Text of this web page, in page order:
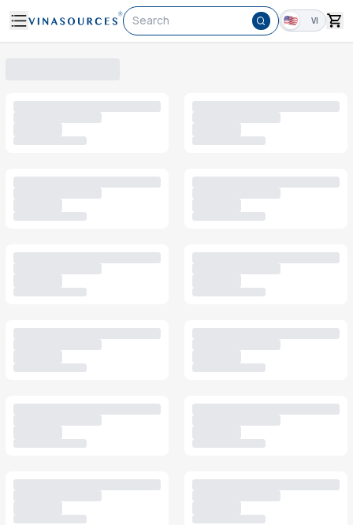
Search VI